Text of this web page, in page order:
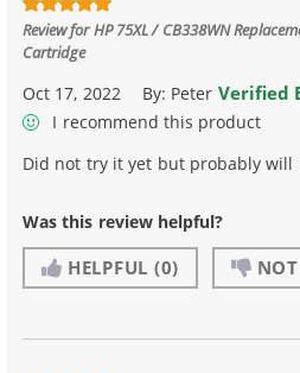
Review forHP 75XL / CB338WN
Cartridge
Oct 17, 2022 By: Peter Verified
I recommend this product
Did not try it yet but probably will
Was this review helpful?
HELPFUL (0)